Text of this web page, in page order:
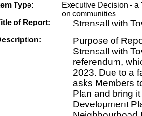
Type:
Executive Decision -
on communities
of Report:
Strensall with
Purpose of
Strensall with
referendum,
2023. Due to a
asks Members
Plan and bring
Development